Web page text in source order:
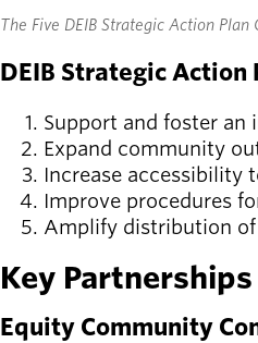
The Five DEIB Strategic Action Plan
DEIB Strategic Action
Support and foster an
Expand community
Increase accessibility
Improve procedures
Amplify distribution
Key Partnerships
Equity Community